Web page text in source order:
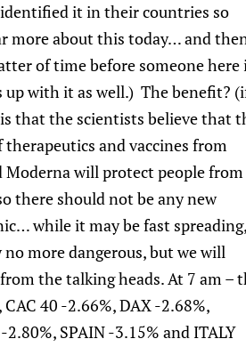
it in their countries so
more about this today… and
of time before someone here
up with it as well.) The benefit?
that the scientists believe that
and vaccines from
Moderna will protect people from
there should not be any new
while it may be fast
no more dangerous, but we will
the talking heads. At 7 am –
CAC 40 -2.66%, DAX -2.68%,
-2.80%, SPAIN -3.15% and ITALY